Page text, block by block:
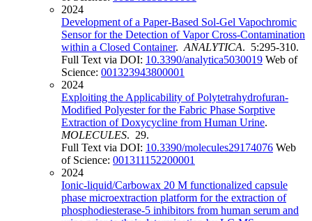
2024
Development of a Paper-Based Sol-Gel Vapochromic
Sensor for the Detection of Vapor Cross-Contamination
within a Closed Container. ANALYTICA. 5:295-310.
Full Text via DOI: 10.3390/analytica5030019 Web of
Science: 001323943800001
2024
Exploiting the Applicability of Polytetrahydrofuran-
Modified Polyester for the Fabric Phase Sorptive
Extraction of Doxycycline from Human Urine.
MOLECULES. 29.
Full Text via DOI: 10.3390/molecules29174076 Web
of Science: 001311152200001
2024
Ionic-liquid/Carbowax 20 M functionalized capsule
phase microextraction platform for the extraction of
phosphodiesterase-5 inhibitors from human serum and